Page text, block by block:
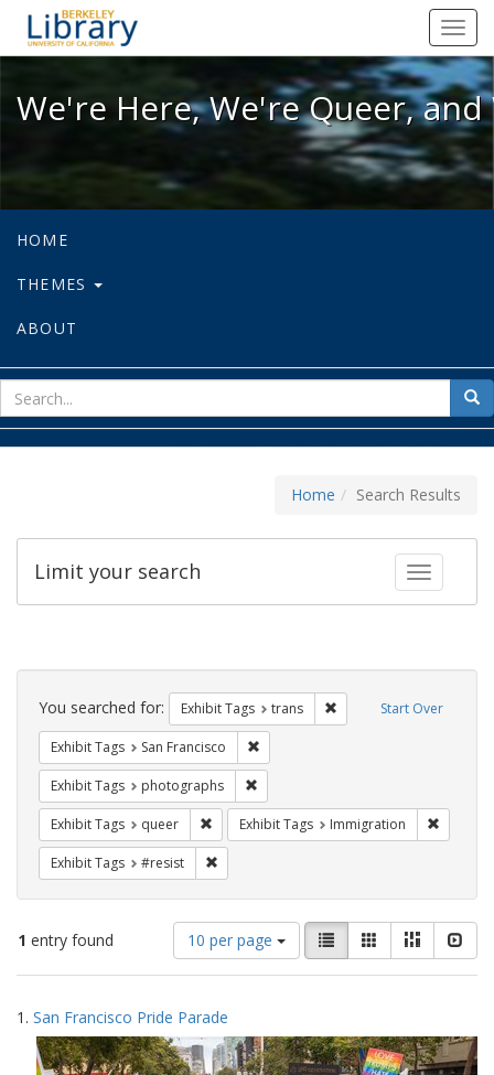
We're Here, We're Queer, and
We're Here, We're Queer,
HOME
THEMES
ABOUT
for
Home Search Results
Toggle
Limit your search
Search
Constraints Start Over
You searched for: Exhibit Tags trans Remove constraint
Exhibit Tags San Francisco
Exhibit Tags photographs
Exhibit Tags queer Remove constraint Exhibit Tags: queer
Exhibit Tags Immigration
Exhibit Tags #resist
1 entry found
Number
of
results
display
per
page
10 per page
View
results
as:
List GalleryMasonry
Search
Results
1. San Francisco Pride Parade